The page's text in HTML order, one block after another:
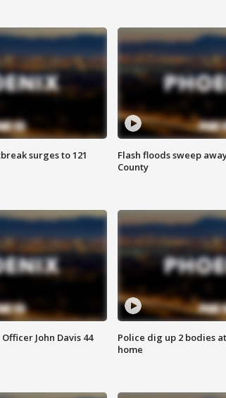
surges to 121
Flash floods sweep
County
John Davis 44
Police dig up 2 bodies
home